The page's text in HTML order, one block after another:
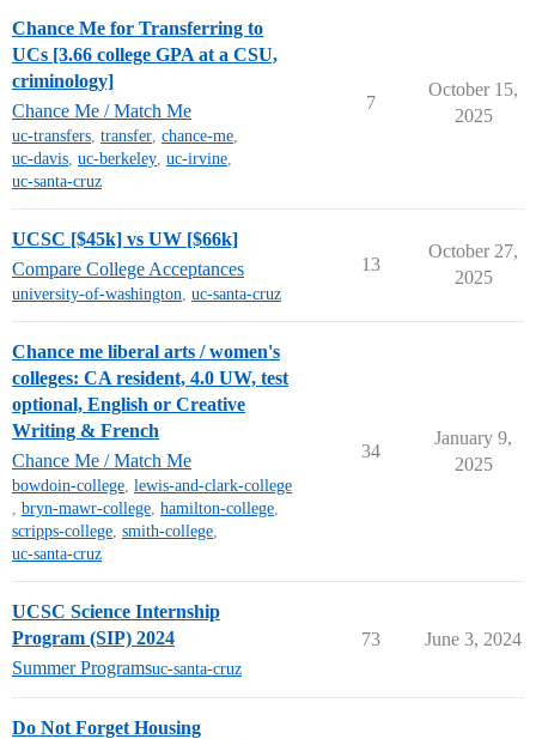
Chance Me for Transferring to
UCs [3.66 college GPA at a CSU,
criminology]
Chance Me / Match Me
uc-transfers, transfer, chance-me,
uc-davis, uc-berkeley, uc-irvine,
uc-santa-cruz
7
October 15,
2025
UCSC [$45k] vs UW [$66k]
Compare College Acceptances
university-of-washington, uc-santa-cruz
13
October 27,
2025
Chance me liberal arts / women's
colleges: CA resident, 4.0 UW, test
optional, English or Creative
Writing & French
Chance Me / Match Me
bowdoin-college, lewis-and-clark-college
, bryn-mawr-college, hamilton-college,
scripps-college, smith-college,
uc-santa-cruz
34
January 9,
2025
UCSC Science Internship
Program (SIP) 2024
Summer Programsuc-santa-cruz
73 June 3, 2024
Do Not Forget Housing